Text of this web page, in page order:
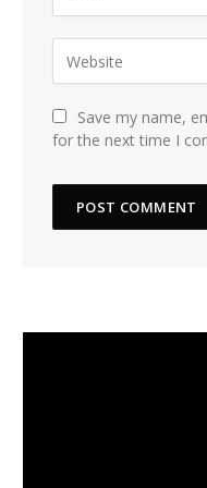
Save my name,
for the next time I